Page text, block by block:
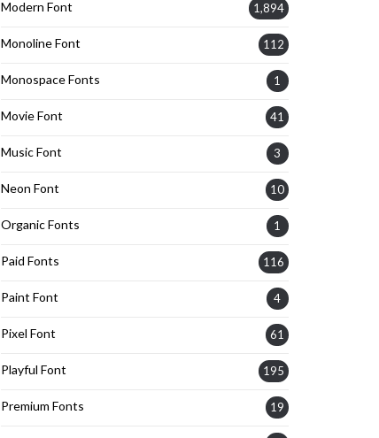
Modern Font 1,894
Monoline Font 112
Monospace Fonts 1
Movie Font 41
Music Font 3
Neon Font 10
Organic Fonts 1
Paid Fonts 116
Paint Font 4
Pixel Font 61
Playful Font 195
Premium Fonts 19